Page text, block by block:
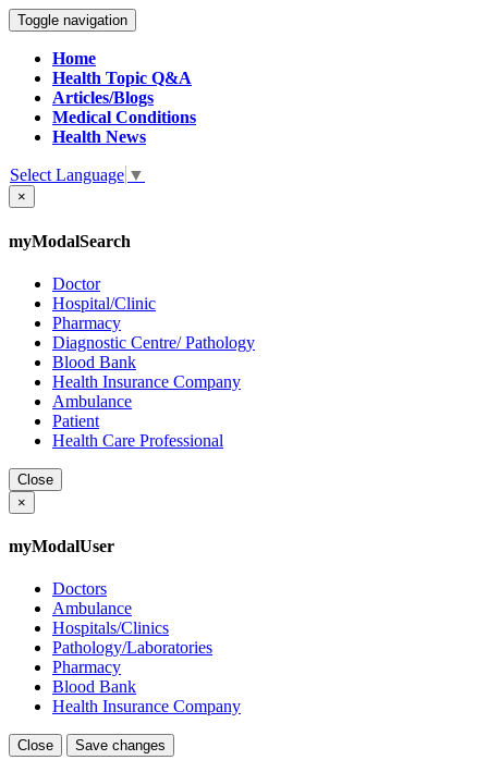
Toggle navigation
Home
Health Topic Q&A
Articles/Blogs
Medical Conditions
Health News
Select Language ▼
×
myModalSearch
Doctor
Hospital/Clinic
Pharmacy
Diagnostic Centre/ Pathology
Blood Bank
Health Insurance Company
Ambulance
Patient
Health Care Professional
Close
×
myModalUser
Doctors
Ambulance
Hospitals/Clinics
Pathology/Laboratories
Pharmacy
Blood Bank
Health Insurance Company
Close Save changes